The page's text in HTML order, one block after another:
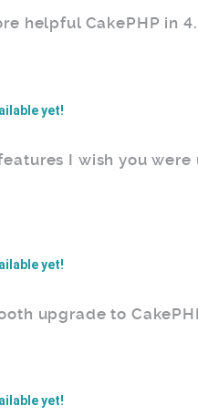
helpful CakePHP in
yet!
I wish you were
yet!
upgrade to
yet!